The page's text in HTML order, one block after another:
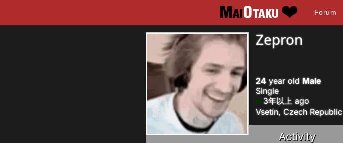
Forum
Zepron
24 year old Male
Single
3年以上 ago
Vsetín, Czech Republic
Activity